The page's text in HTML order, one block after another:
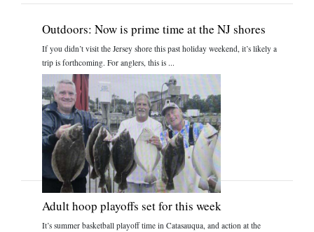
Outdoors: Now is prime time at the NJ shores
If you didn’t visit the Jersey shore this past holiday weekend, it’s likely a
trip is forthcoming. For anglers, this is ...
Adult hoop playoffs set for this week
It’s summer basketball playoff time in Catasauqua, and action at the